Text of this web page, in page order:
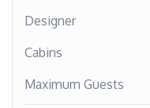
Designer
Cabins
Maximum Guests